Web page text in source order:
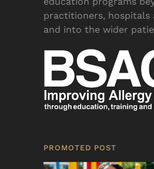
practitioners, hospitals
and into the wider
PROMOTED POST